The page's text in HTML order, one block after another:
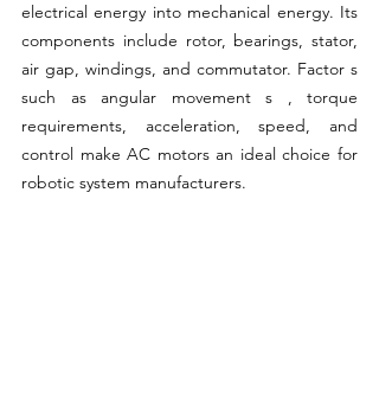
electrical energy into mechanical energy. Its
components include rotor, bearings, stator,
air gap, windings, and commutator. Factor s
such as angular movement s , torque
requirements, acceleration, speed, and
control make AC motors an ideal choice for
robotic system manufacturers.